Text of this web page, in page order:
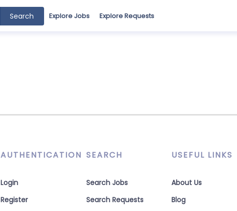
Search Explore Jobs Explore Requests
AUTHENTICATION
Login
Register
SEARCH
Search Jobs
Search Requests
USEFUL LINKS
About Us
Blog